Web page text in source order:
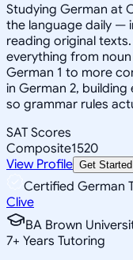
Studying German at
the language daily —
reading original
everything from
German 1 to more
in German 2,
so grammar rules
SAT Scores
Composite1520
View Profile Get Started
Certified German
Clive
BA Brown
7+ Years Tutoring